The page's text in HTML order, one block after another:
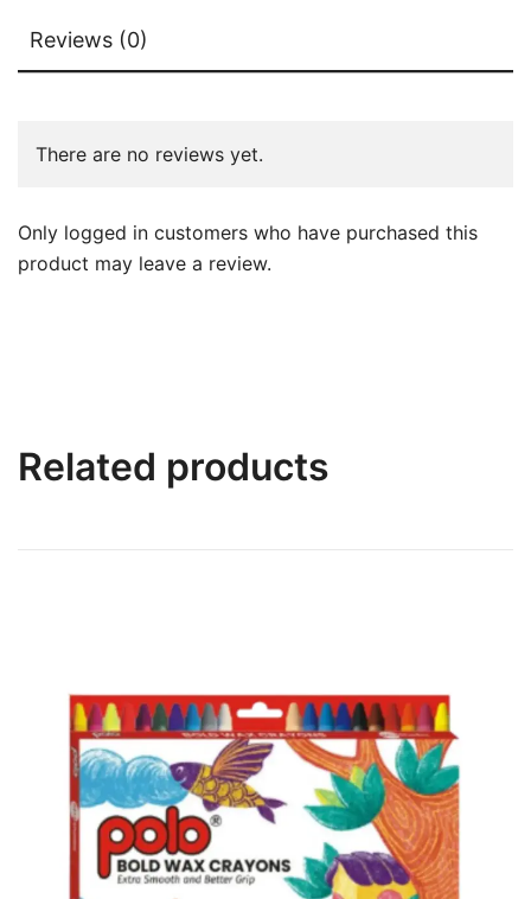
Reviews (0)
There are no reviews yet.
Only logged in customers who have purchased this
product may leave a review.
Related products